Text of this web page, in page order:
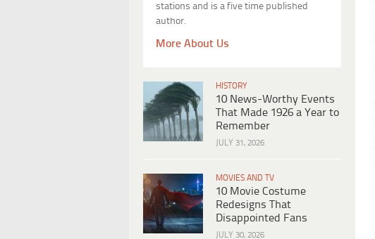
stations and is a five time published
author.
More About Us
HISTORY
10 News-Worthy Events
That Made 1926 a Year to
Remember
JULY 31, 2026
MOVIES AND TV
10 Movie Costume
Redesigns That
Disappointed Fans
JULY 30, 2026